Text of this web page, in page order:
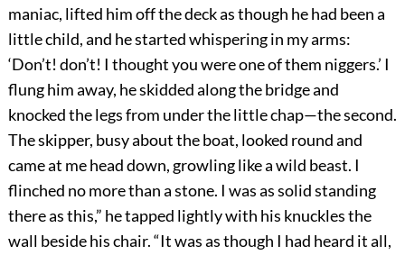
maniac, lifted him off the deck as though he had been a
little child, and he started whispering in my arms:
‘Don’t! don’t! I thought you were one of them niggers.’ I
flung him away, he skidded along the bridge and
knocked the legs from under the little chap—the second.
The skipper, busy about the boat, looked round and
came at me head down, growling like a wild beast. I
flinched no more than a stone. I was as solid standing
there as this,” he tapped lightly with his knuckles the
wall beside his chair. “It was as though I had heard it all,